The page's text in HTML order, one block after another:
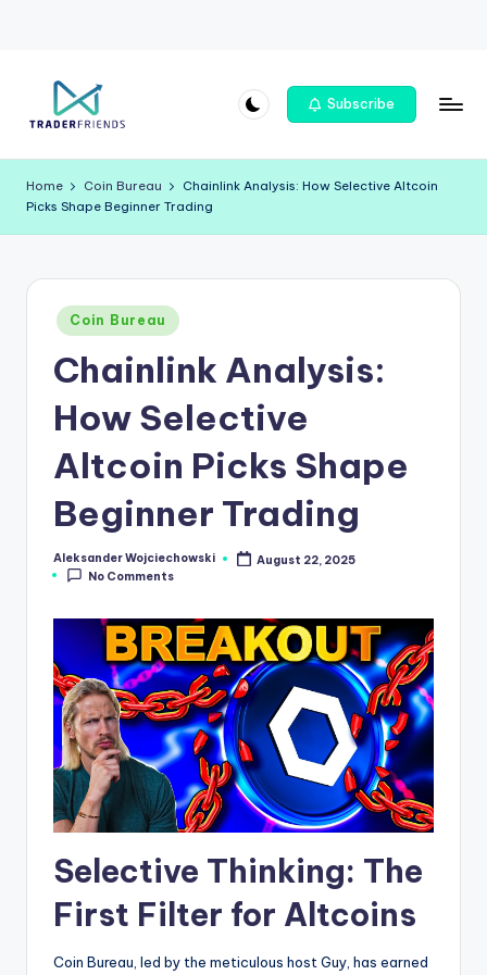
r
a
e
Subscribe
Home Coin Bureau
Chainlink Analysis: How Selective Altcoin
Picks Shape Beginner Trading
Posted
in
Coin Bureau
Chainlink Analysis:
How Selective
Altcoin Picks Shape
Beginner Trading
Posted
by
Aleksander Wojciechowski
August 22, 2025
No Comments
Selective Thinking: The
First Filter for Altcoins
Coin Bureau, led by the meticulous host Guy, has earned